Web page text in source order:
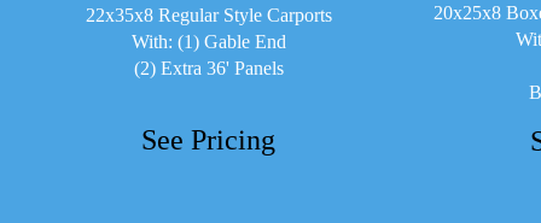
22x35x8 Regular Style Carports
With: (1) Gable End
(2) Extra 36' Panels
20x25x8
See Pricing